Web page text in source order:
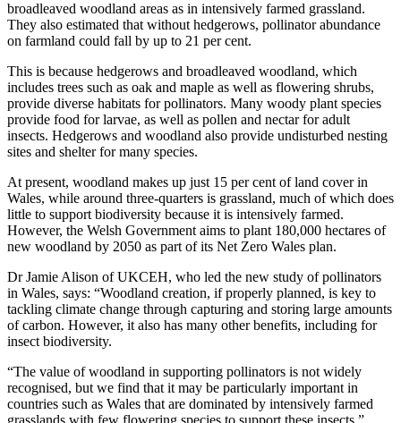
broadleaved woodland areas as in intensively farmed grassland.
They also estimated that without hedgerows, pollinator abundance
on farmland could fall by up to 21 per cent.
This is because hedgerows and broadleaved woodland, which
includes trees such as oak and maple as well as flowering shrubs,
provide diverse habitats for pollinators. Many woody plant species
provide food for larvae, as well as pollen and nectar for adult
insects. Hedgerows and woodland also provide undisturbed nesting
sites and shelter for many species.
At present, woodland makes up just 15 per cent of land cover in
Wales, while around three-quarters is grassland, much of which does
little to support biodiversity because it is intensively farmed.
However, the Welsh Government aims to plant 180,000 hectares of
new woodland by 2050 as part of its Net Zero Wales plan.
Dr Jamie Alison of UKCEH, who led the new study of pollinators
in Wales, says: “Woodland creation, if properly planned, is key to
tackling climate change through capturing and storing large amounts
of carbon. However, it also has many other benefits, including for
insect biodiversity.
“The value of woodland in supporting pollinators is not widely
recognised, but we find that it may be particularly important in
countries such as Wales that are dominated by intensively farmed
grasslands with few flowering species to support these insects.”